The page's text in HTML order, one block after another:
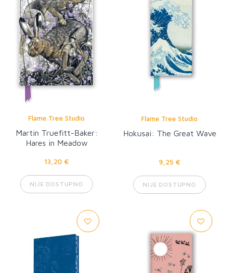
Flame Tree Studio
Martin Truefitt-Baker:
Hares in Meadow
13,20 €
NIJE DOSTUPNO
Flame Tree Studio
Hokusai: The Great Wave
9,25 €
NIJE DOSTUPNO